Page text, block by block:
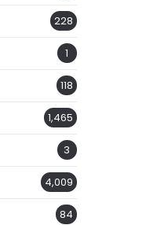
228
1
118
1,465
3
4,009
84